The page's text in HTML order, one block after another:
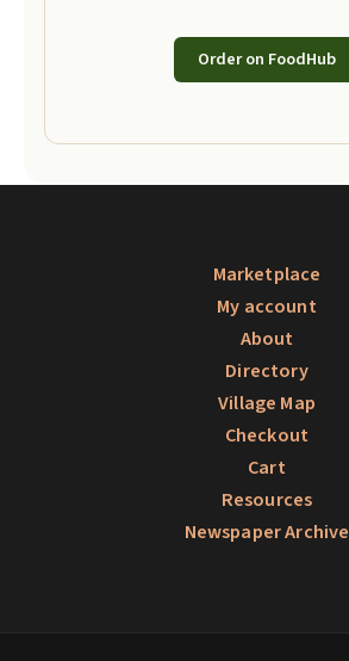
Order on FoodHub
Marketplace
My account
About
Directory
Village Map
Checkout
Cart
Resources
Newspaper Archive